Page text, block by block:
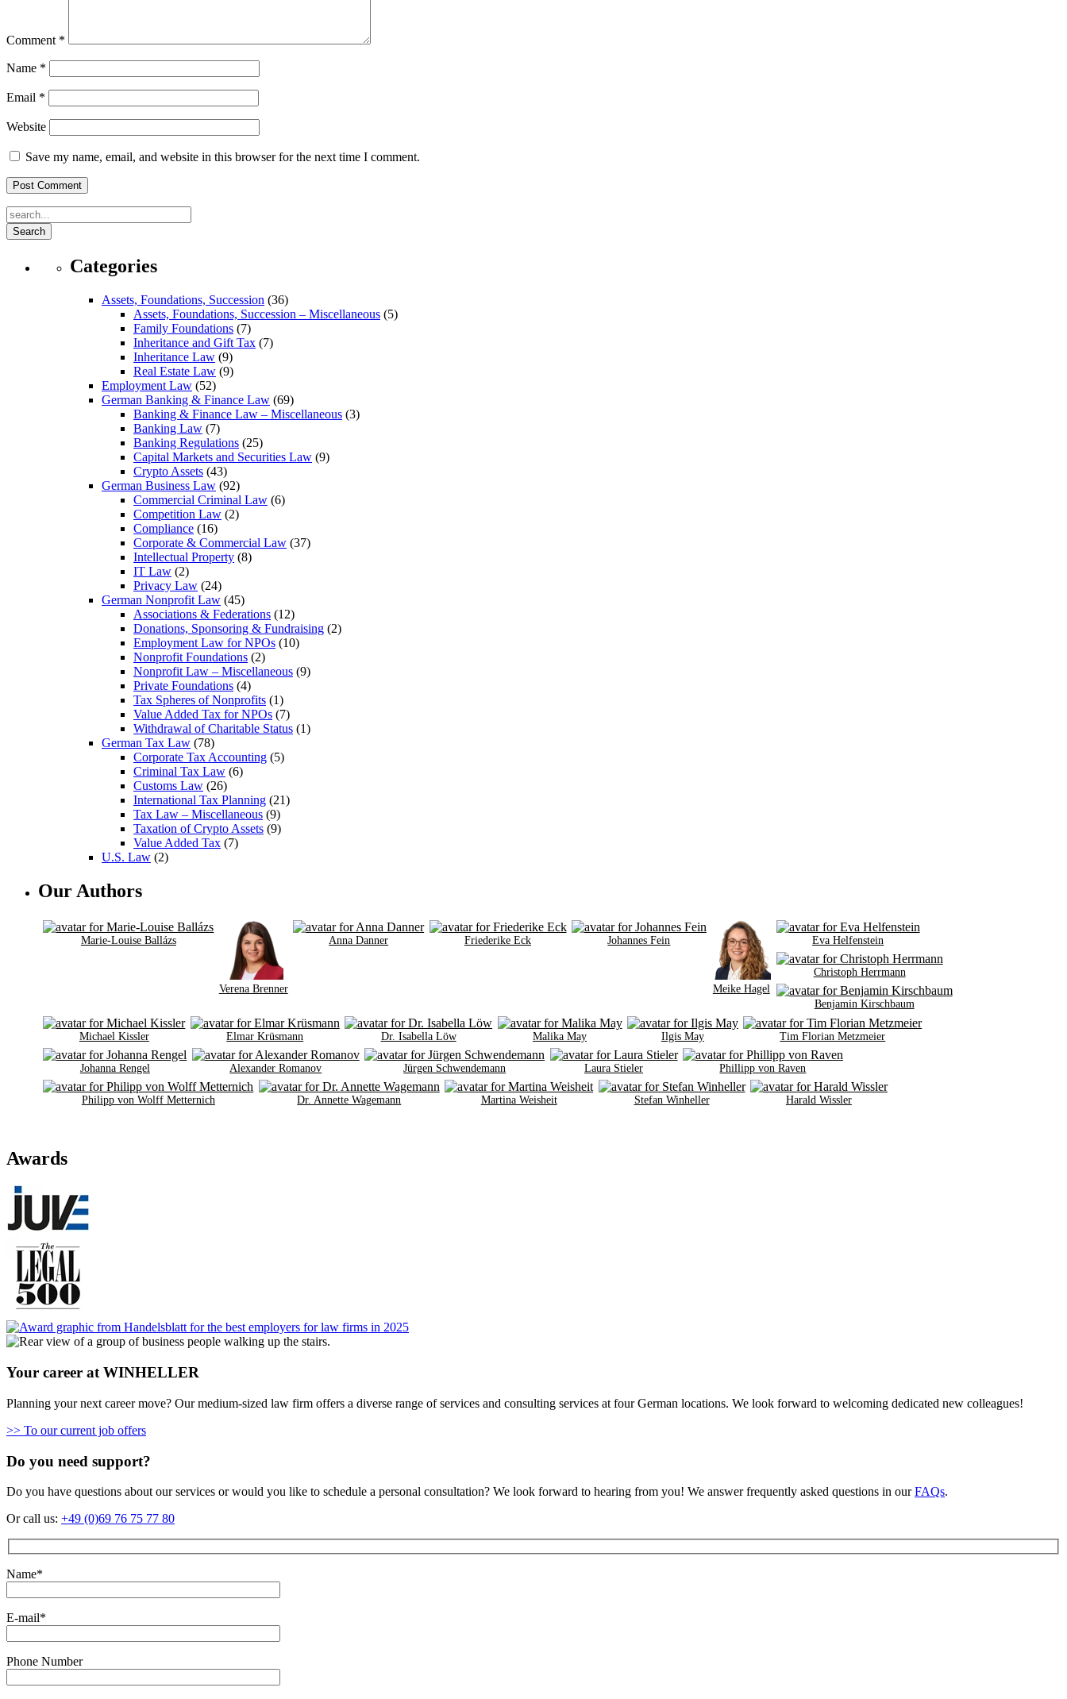
Comment *
Name *
Email *
Website
Save my name, email, and website in this browser for the next time I comment.
Search
Categories
Assets, Foundations, Succession (36)
Assets, Foundations, Succession – Miscellaneous (5)
Family Foundations (7)
Inheritance and Gift Tax (7)
Inheritance Law (9)
Real Estate Law (9)
Employment Law (52)
German Banking & Finance Law (69)
Banking & Finance Law – Miscellaneous (3)
Banking Law (7)
Banking Regulations (25)
Capital Markets and Securities Law (9)
Crypto Assets (43)
German Business Law (92)
Commercial Criminal Law (6)
Competition Law (2)
Compliance (16)
Corporate & Commercial Law (37)
Intellectual Property (8)
IT Law (2)
Privacy Law (24)
German Nonprofit Law (45)
Associations & Federations (12)
Donations, Sponsoring & Fundraising (2)
Employment Law for NPOs (10)
Nonprofit Foundations (2)
Nonprofit Law – Miscellaneous (9)
Private Foundations (4)
Tax Spheres of Nonprofits (1)
Value Added Tax for NPOs (7)
Withdrawal of Charitable Status (1)
German Tax Law (78)
Corporate Tax Accounting (5)
Criminal Tax Law (6)
Customs Law (26)
International Tax Planning (21)
Tax Law – Miscellaneous (9)
Taxation of Crypto Assets (9)
Value Added Tax (7)
U.S. Law (2)
Our Authors
Marie-Louise Ballázs
Verena Brenner
Anna Danner Friederike Eck Johannes Fein
Meike Hagel
Eva Helfenstein
Christoph Herrmann
Benjamin Kirschbaum
Michael Kissler Elmar Krüsmann Dr. Isabella Löw Malika May Ilgis May Tim Florian Metzmeier
Johanna Rengel Alexander Romanov Jürgen Schwendemann Laura Stieler Phillipp von Raven
Philipp von Wolff Metternich Dr. Annette Wagemann Martina Weisheit Stefan Winheller Harald Wissler
Awards
Your career at WINHELLER
Planning your next career move? Our medium-sized law firm offers a diverse range of services and consulting services at four German locations. We look forward to welcoming dedicated new colleagues!
>> To our current job offers
Do you need support?
Do you have questions about our services or would you like to schedule a personal consultation? We look forward to hearing from you! We answer frequently asked questions in ourFAQs.
Or call us: +49 (0)69 76 75 77 80
Name*
E-mail*
Phone Number